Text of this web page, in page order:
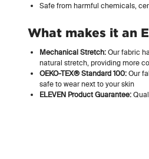
Safe from harmful chemicals,
What makes it an
Mechanical Stretch: Our fabric
natural stretch, providing more
OEKO-TEX® Standard 100: Our
safe to wear next to your skin
ELEVEN Product Guarantee: